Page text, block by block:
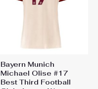
Bayern Munich
Michael Olise #17
Best Third Football